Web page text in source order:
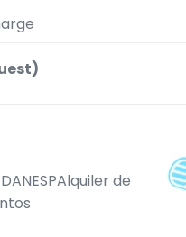
DANESPAlquiler de